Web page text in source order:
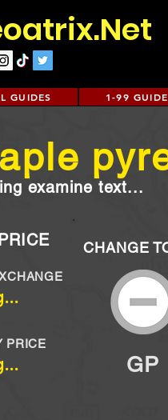
GUIDES 1-99
examine text...
PRICE
CHANGE
GP